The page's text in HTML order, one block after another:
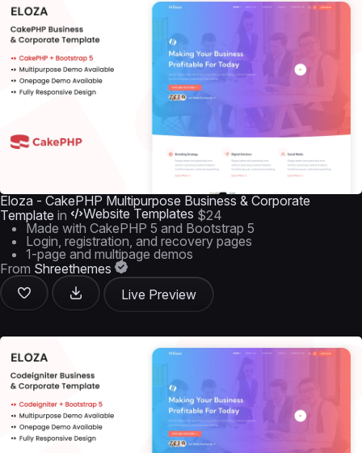
Eloza - CakePHP Multipurpose Business & Corporate
Template in Website Templates $24
Made with CakePHP 5 and Bootstrap 5
Login, registration, and recovery pages
1-page and multipage demos
From Shreethemes
Live Preview